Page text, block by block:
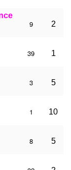
9 2
39 1
3 5
1 10
8 5